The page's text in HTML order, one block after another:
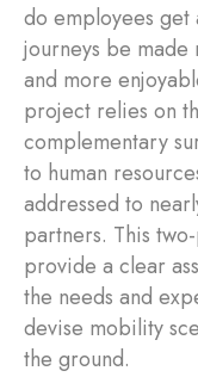
do employees get
journeys be
and more
project relies on
complementary
to human
addressed to
partners. This
provide a clear
the needs and
devise mobility
the ground.